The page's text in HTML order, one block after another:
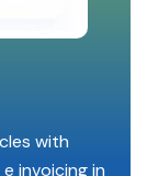
with
invoicing in